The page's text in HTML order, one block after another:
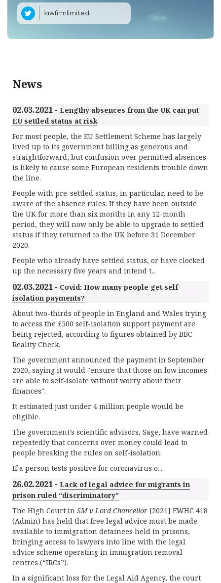
lawfirmlimited
News
02.03.2021 - Lengthy absences from the UK can put
EU settled status at risk
For most people, the EU Settlement Scheme has largely
lived up to its government billing as generous and
straightforward, but confusion over permitted absences
is likely to cause some European residents trouble down
the line.
People with pre-settled status, in particular, need to be
aware of the absence rules. If they have been outside
the UK for more than six months in any 12-month
period, they will now only be able to upgrade to settled
status if they returned to the UK before 31 December
2020.
People who already have settled status, or have clocked
up the necessary five years and intend t...
02.03.2021 - Covid: How many people get self-
isolation payments?
About two-thirds of people in England and Wales trying
to access the £500 self-isolation support payment are
being rejected, according to figures obtained by BBC
Reality Check.
The government announced the payment in September
2020, saying it would "ensure that those on low incomes
are able to self-isolate without worry about their
finances".
It estimated just under 4 million people would be
eligible.
The government's scientific advisors, Sage, have warned
repeatedly that concerns over money could lead to
people breaking the rules on self-isolation.
If a person tests positive for coronavirus o...
26.02.2021 - Lack of legal advice for migrants in
prison ruled “discriminatory”
The High Court in SM v Lord Chancellor [2021] EWHC 418
(Admin) has held that free legal advice must be made
available to immigration detainees held in prisons,
bringing access to lawyers into line with the legal
advice scheme operating in immigration removal
centres (“IRCs”).
In a significant loss for the Legal Aid Agency, the court